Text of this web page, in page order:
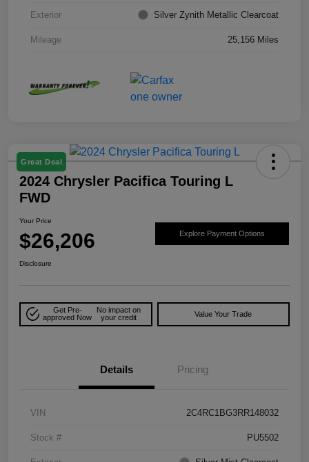
Exterior Silver Zynith Metallic Clearcoat
Mileage 25,156 Miles
Great Deal
2024 Chrysler Pacifica Touring L
FWD
Your Price
$26,206 Explore Payment Options
Disclosure
Get Pre-
approved Now
No impact on
your credit
Value Your Trade
Details Pricing
VIN 2C4RC1BG3RR148032
Stock # PU5502